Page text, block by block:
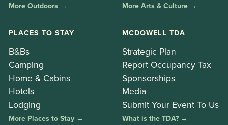
More Outdoors → More Arts & Culture →
PLACES TO STAY
B&Bs
Camping
Home & Cabins
Hotels
Lodging
More Places to Stay →
MCDOWELL TDA
Strategic Plan
Report Occupancy Tax
Sponsorships
Media
Submit Your Event To Us
What is the TDA? →